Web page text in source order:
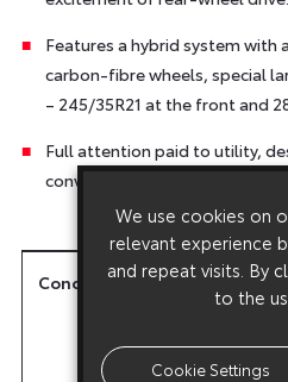
Features a hybrid system with
carbon-fibre wheels, special
– 245/35R21 at the front and
Full attention paid to utility,
convertible coupe.
Concepts
Total
(mm)
We use cookies on
relevant experience
and repeat visits. By
to the
Cookie Settings